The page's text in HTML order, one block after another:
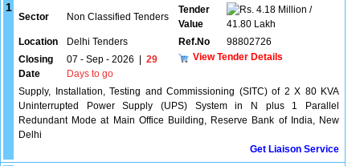
1
Sector Non Classified Tenders
Tender
Value
4.18 Million /
41.80 Lakh
Location
Delhi Tenders Ref.No
98802726
Closing
Date
07 - Sep - 2026
29
Days to go
View Tender Details
Supply, Installation, Testing and Commissioning (SITC) of 2 X 80 KVA
Uninterrupted Power Supply (UPS) System in N plus 1 Parallel
Redundant Mode at Main Office Building, Reserve Bank of India, New
Delhi
Get Liaison Service